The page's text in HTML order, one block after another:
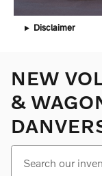
Disclaimer
NEW
&